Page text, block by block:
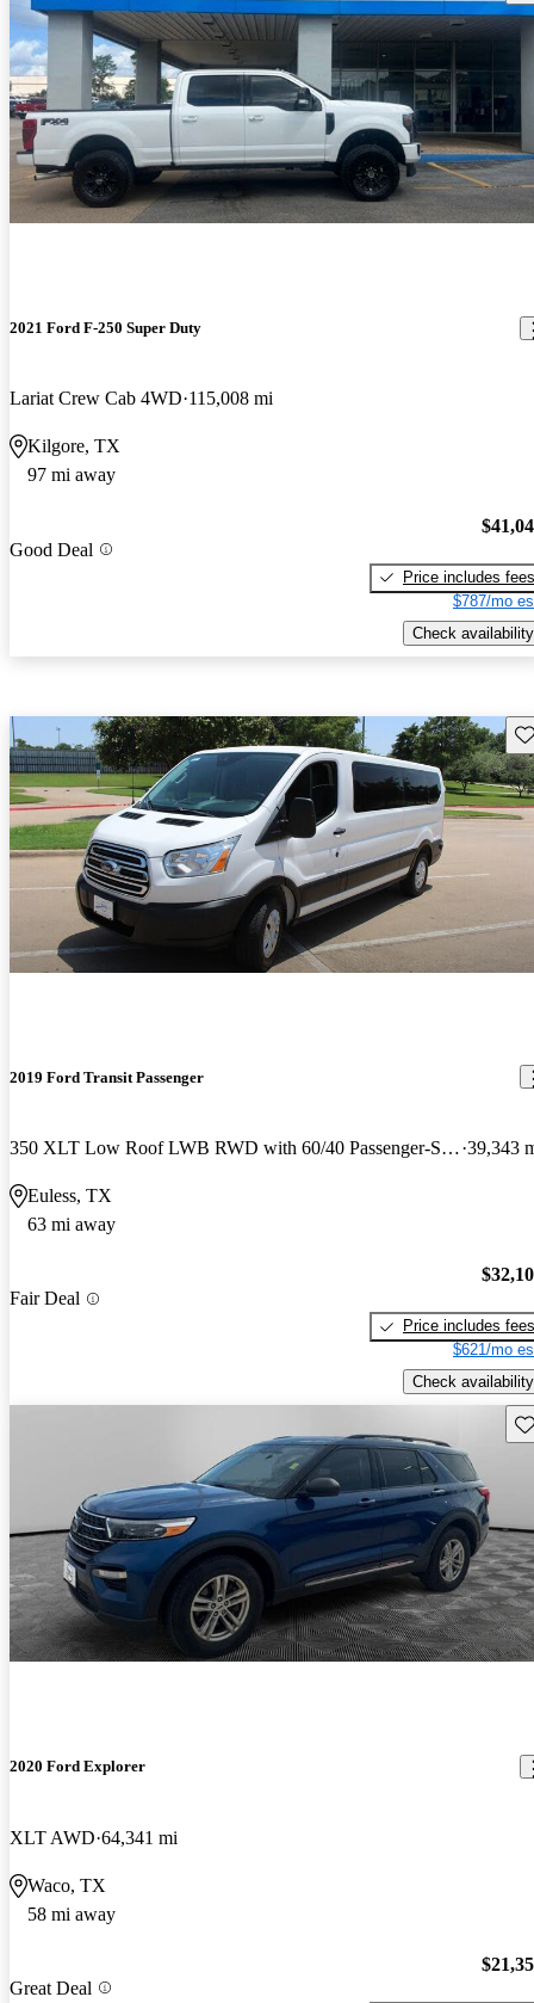
2021 Ford F-250 Super Duty
Lariat Crew Cab 4WD 115,008 mi
Kilgore, TX
97 mi away
Good Deal
Price includes fees
$787/mo
Check availability
2019 Ford Transit Passenger
350 XLT Low Roof LWB RWD with 60/40 Passenger-Side Doors 39,343
Euless, TX
63 mi away
Fair Deal
Price includes fees
$621/mo
Check availability
2020 Ford Explorer
XLT AWD 64,341 mi
Waco, TX
58 mi away
Great Deal